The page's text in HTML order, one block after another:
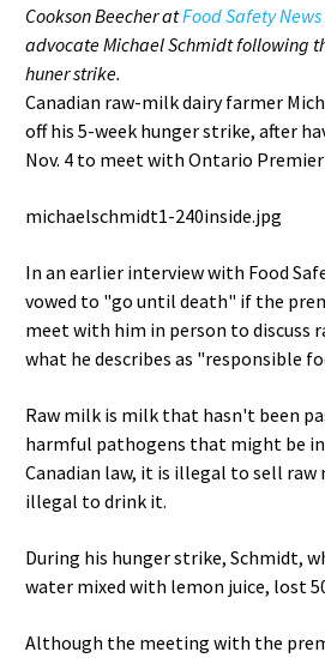
Cookson Beecher atFood Safety News
advocate Michael Schmidt following
huner strike.
Canadian raw-milk dairy farmer
off his 5-week hunger strike, after
Nov. 4 to meet with Ontario
michaelschmidt1-240inside.jpg
In an earlier interview with Food
vowed to "go until death" if the
meet with him in person to discuss
what he describes as "responsible
Raw milk is milk that hasn't been
harmful pathogens that might be
Canadian law, it is illegal to sell
illegal to drink it.
During his hunger strike, Schmidt,
water mixed with lemon juice, lost
Although the meeting with the